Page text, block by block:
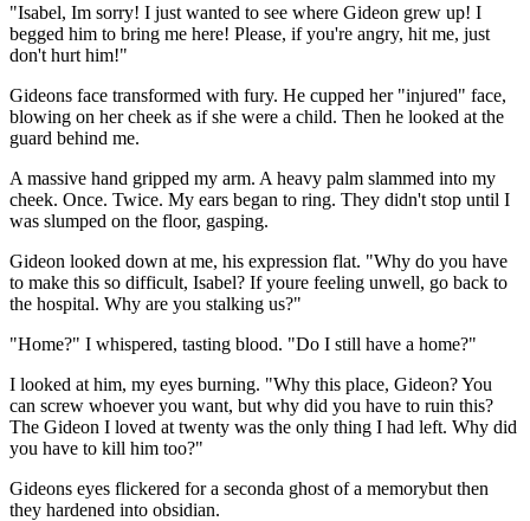
"Isabel, Im sorry! I just wanted to see where Gideon grew up! I
begged him to bring me here! Please, if you're angry, hit me, just
don't hurt him!"
Gideons face transformed with fury. He cupped her "injured" face,
blowing on her cheek as if she were a child. Then he looked at the
guard behind me.
A massive hand gripped my arm. A heavy palm slammed into my
cheek. Once. Twice. My ears began to ring. They didn't stop until I
was slumped on the floor, gasping.
Gideon looked down at me, his expression flat. "Why do you have
to make this so difficult, Isabel? If youre feeling unwell, go back to
the hospital. Why are you stalking us?"
"Home?" I whispered, tasting blood. "Do I still have a home?"
I looked at him, my eyes burning. "Why this place, Gideon? You
can screw whoever you want, but why did you have to ruin this?
The Gideon I loved at twenty was the only thing I had left. Why did
you have to kill him too?"
Gideons eyes flickered for a seconda ghost of a memorybut then
they hardened into obsidian.